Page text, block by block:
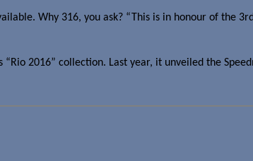
Why 316, you ask? “This is in honour of the
2016” collection. Last year, it unveiled the